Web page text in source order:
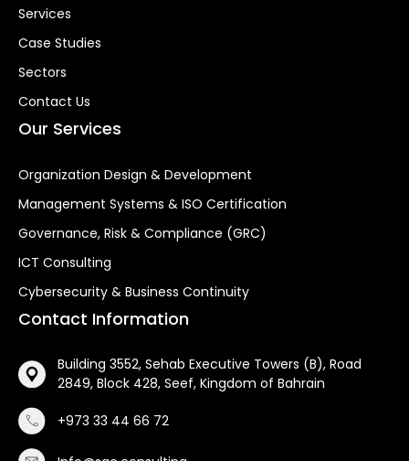
Services
Case Studies
Sectors
Contact Us
Our Services
Organization Design & Development
Management Systems & ISO Certification
Governance, Risk & Compliance (GRC)
ICT Consulting
Cybersecurity & Business Continuity
Contact Information
Building 3552, Sehab Executive Towers (B), Road
2849, Block 428, Seef, Kingdom of Bahrain
+973 33 44 66 72